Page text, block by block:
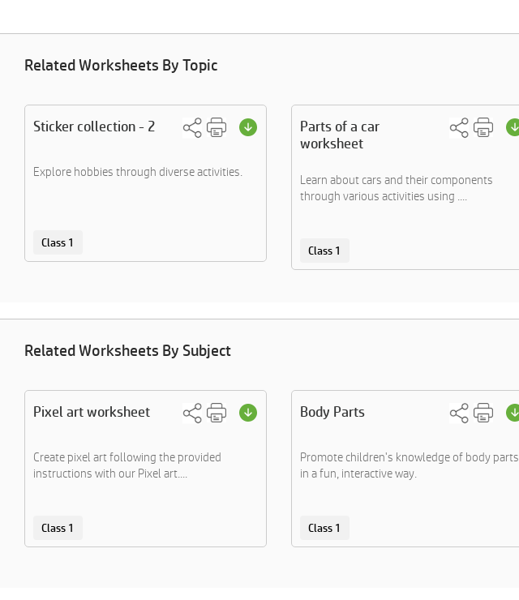
Related Worksheets By Topic
Sticker collection - 2
Explore hobbies through diverse activities.
Class 1
Parts of a car
worksheet
Learn about cars and their components
through various activities using ....
Class 1
Related Worksheets By Subject
Pixel art worksheet
Create pixel art following the provided
instructions with our Pixel art....
Class 1
Body Parts
Promote children's knowledge of body parts
in a fun, interactive way.
Class 1